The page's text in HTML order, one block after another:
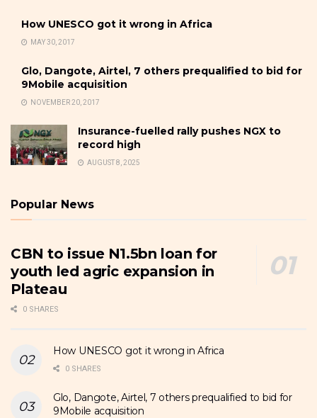
How UNESCO got it wrong in Africa
MAY 30, 2017
Glo, Dangote, Airtel, 7 others prequalified to bid for
9Mobile acquisition
NOVEMBER 20, 2017
Insurance-fuelled rally pushes NGX to
record high
AUGUST 8, 2025
Popular News
CBN to issue N1.5bn loan for
youth led agric expansion in
Plateau
0 SHARES
How UNESCO got it wrong in Africa
0 SHARES
Glo, Dangote, Airtel, 7 others prequalified to bid for
9Mobile acquisition